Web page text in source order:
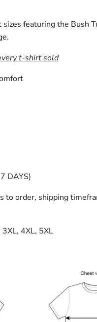
featuring the Bush
t-shirt sold
DAYS)
to order, shipping
3XL, 4XL, 5XL